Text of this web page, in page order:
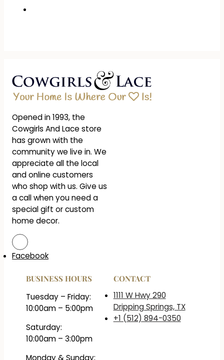
Opened in 1993, the
Cowgirls And Lace store
has grown with the
community we live in. We
appreciate all the local
and online customers
who shop with us. Give us
a call when you need a
special gift or custom
home decor.
Facebook
BUSINESS HOURS
Tuesday – Friday:
10:00am – 5:00pm
Saturday:
10:00am – 3:00pm
CONTACT
1111 W Hwy 290
Dripping Springs, TX
+1 (512) 894-0350